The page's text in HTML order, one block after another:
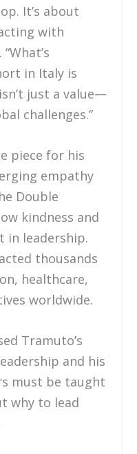
It’s about
with
in Italy is
just a value—
challenges.”
piece for his
empathy
Double
kindness and
in leadership.
thousands
healthcare,
worldwide.
Tramuto’s
and his
must be taught
why to lead